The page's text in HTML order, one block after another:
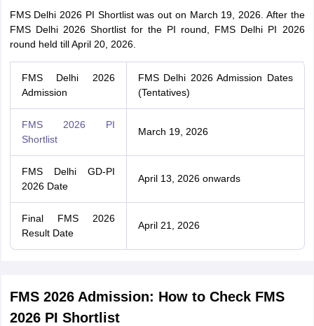
FMS Delhi 2026 PI Shortlist was out on March 19, 2026. After the
FMS Delhi 2026 Shortlist for the PI round, FMS Delhi PI 2026
round held till April 20, 2026.
FMS Delhi 2026
Admission
FMS Delhi 2026 Admission Dates
(Tentatives)
FMS 2026 PI
Shortlist
March 19, 2026
FMS Delhi GD-PI
2026 Date
April 13, 2026 onwards
Final FMS 2026
Result Date
April 21, 2026
FMS 2026 Admission: How to Check FMS
2026 PI Shortlist